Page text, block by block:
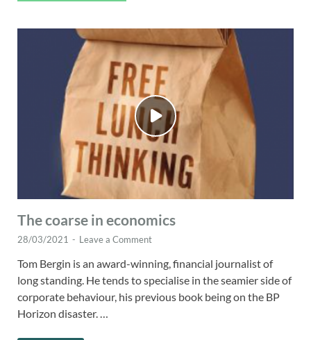
The coarse in economics
28/03/2021 - Leave a Comment
Tom Bergin is an award-winning, financial journalist of
long standing. He tends to specialise in the seamier side of
corporate behaviour, his previous book being on the BP
Horizon disaster. …